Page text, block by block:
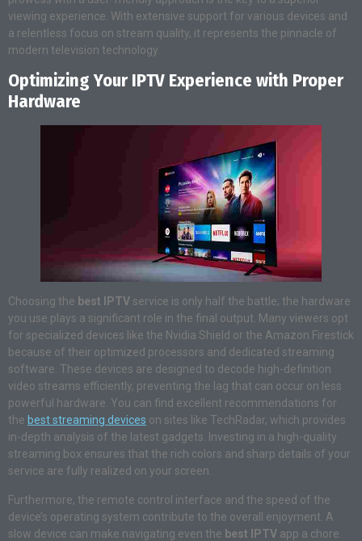
viewing experience. With extensive support for various devices and
a relentless focus on stream quality, it represents the pinnacle of
modern television technology.
Optimizing Your IPTV Experience with Proper
Hardware
Choosing the best IPTV service is only half the battle; the hardware
you use plays a significant role in the final output. Many viewers opt
for specialized devices like the Nvidia Shield or the Amazon Firestick
because of their optimized processors and dedicated streaming
software. These devices are designed to decode high-definition
video streams efficiently, preventing the lag that can occur on less
powerful hardware. You can find excellent recommendations for
the best streaming devices on sites like TechRadar, which provides
in-depth analysis of the latest gadgets. Investing in a high-quality
streaming box ensures that the rich colors and sharp details of your
service are fully realized on your screen.
Furthermore, the remote control interface and the speed of the
device’s operating system contribute to the overall enjoyment. A
slow device can make navigating even the best IPTV app a chore.